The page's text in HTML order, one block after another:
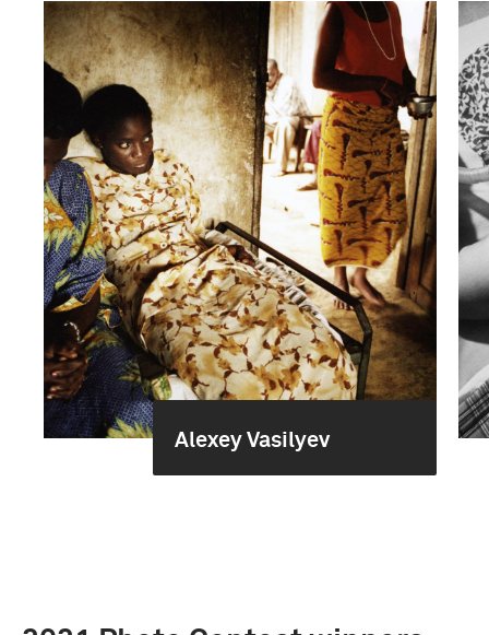
Alexey Vasilyev